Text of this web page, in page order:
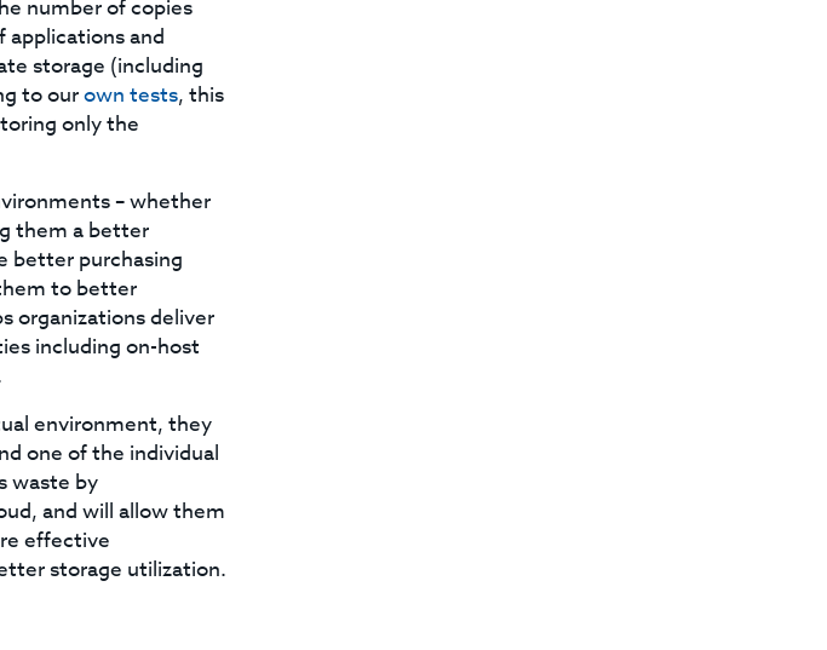
number of copies
and
storage (including
to ourown tests, this
only the
– whether
them a better
better purchasing
to better
organizations deliver
including on-host
environment, they
one of the individual
waste by
and will allow them
effective
storage utilization.